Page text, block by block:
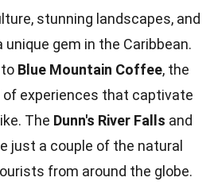
stunning landscapes, and
gem in the Caribbean.
to Blue Mountain Coffee, the
experiences that captivate
The Dunn's River Falls and
just a couple of the natural
from around the globe.